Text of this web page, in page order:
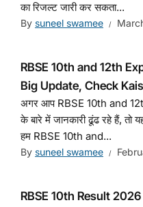
का रिजल्ट जारी कर सकता...
By suneel swamee
RBSE 10th and 12th
Big Update, Check
अगर आप RBSE 10th and
के बारे में जानकारी ढूंढ रहे हैं, तो
हम RBSE 10th and...
By suneel swamee
RBSE 10th Result